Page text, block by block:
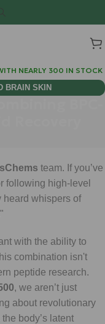
NEARLY 300 IN STOCK
BRAIN SKIN
team. If you’ve
following high-level
heard whispers of
with the ability to
combination isn't
peptide research.
, we aren’t just
about revolutionary
the body’s latent